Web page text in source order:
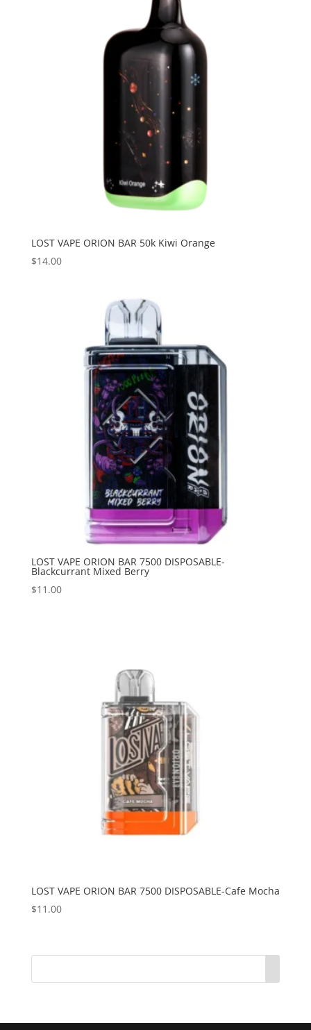
LOST VAPE ORION BAR 50k Kiwi Orange
$14.00
LOST VAPE ORION BAR 7500 DISPOSABLE-
Blackcurrant Mixed Berry
$11.00
LOST VAPE ORION BAR 7500 DISPOSABLE-Cafe Mocha
$11.00